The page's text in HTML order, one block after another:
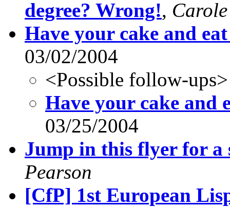
degree? Wrong!,
Have your cake and
03/02/2004
<Possible follow-ups>
Have your cake and
03/25/2004
Jump in this flyer for a
Pearson
[CfP] 1st European